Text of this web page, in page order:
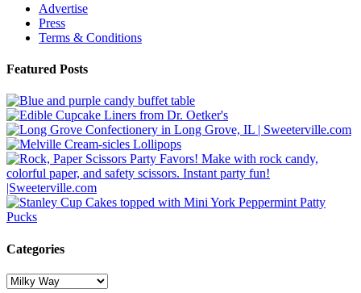
Advertise
Press
Terms & Conditions
Featured Posts
Categories
Categories